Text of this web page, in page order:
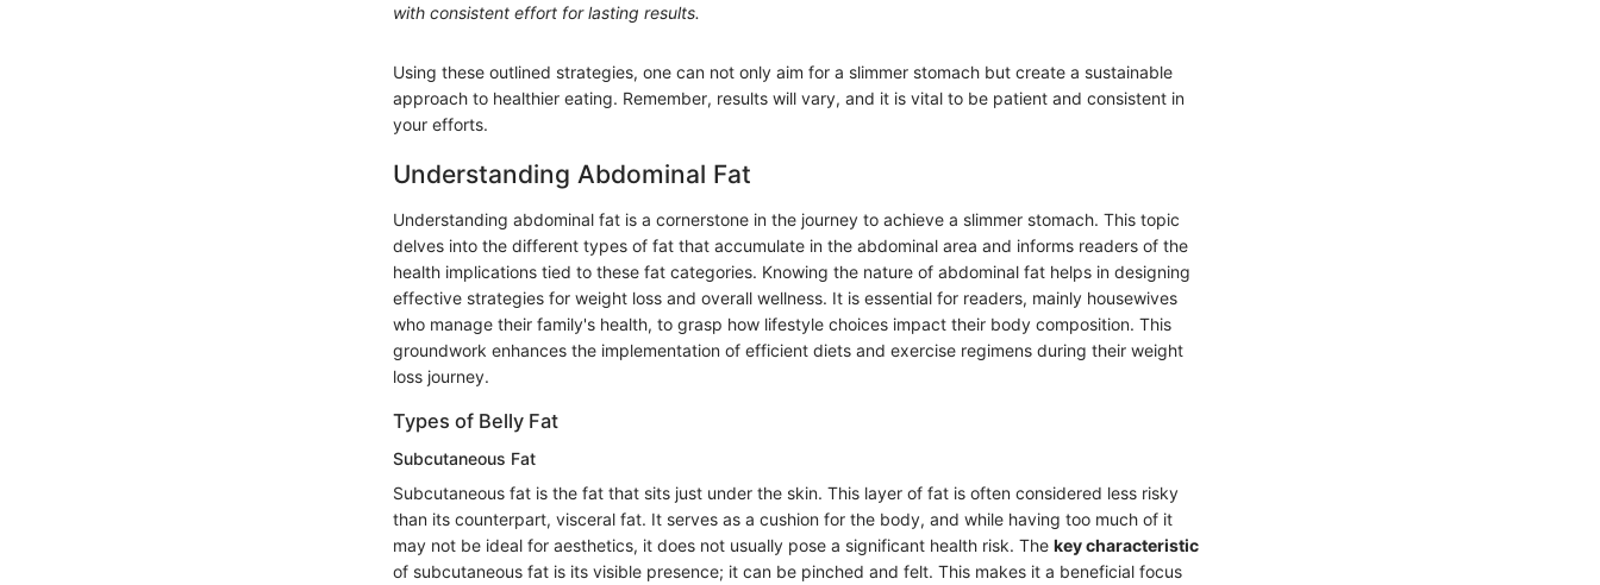
with consistent effort for lasting results.
Using these outlined strategies, one can not only aim for a slimmer stomach but create a sustainable
approach to healthier eating. Remember, results will vary, and it is vital to be patient and consistent in
your efforts.
Understanding Abdominal Fat
Understanding abdominal fat is a cornerstone in the journey to achieve a slimmer stomach. This topic
delves into the different types of fat that accumulate in the abdominal area and informs readers of the
health implications tied to these fat categories. Knowing the nature of abdominal fat helps in designing
effective strategies for weight loss and overall wellness. It is essential for readers, mainly housewives
who manage their family's health, to grasp how lifestyle choices impact their body composition. This
groundwork enhances the implementation of efficient diets and exercise regimens during their weight
loss journey.
Types of Belly Fat
Subcutaneous Fat
Subcutaneous fat is the fat that sits just under the skin. This layer of fat is often considered less risky
than its counterpart, visceral fat. It serves as a cushion for the body, and while having too much of it
may not be ideal for aesthetics, it does not usually pose a significant health risk. The key characteristic
of subcutaneous fat is its visible presence; it can be pinched and felt. This makes it a beneficial focus